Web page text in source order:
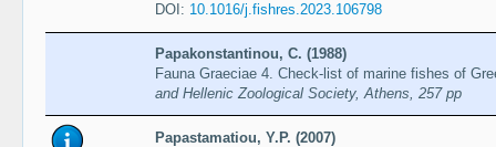
DOI: 10.1016/j.fishres.2023.106798
Papakonstantinou, C. (1988)
Fauna Graeciae 4. Check-list of marine fishes of
and Hellenic Zoological Society, Athens, 257 pp
Papastamatiou, Y.P. (2007)